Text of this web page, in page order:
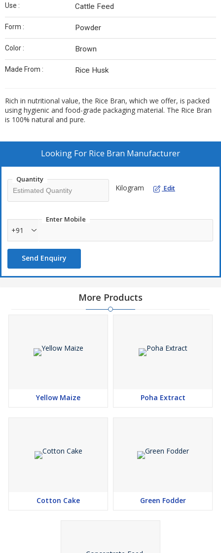
Use : Cattle Feed
Form : Powder
Color : Brown
Made From : Rice Husk
Rich in nutritional value, the Rice Bran, which we offer, is packed
using hygienic and food-grade packaging material. The Rice Bran
is 100% natural and pure.
Looking For Rice Bran Manufacturer
Quantity
Kilogram Edit
Enter Mobile
+91
Send Enquiry
More Products
Yellow Maize Poha Extract
Cotton Cake Green Fodder